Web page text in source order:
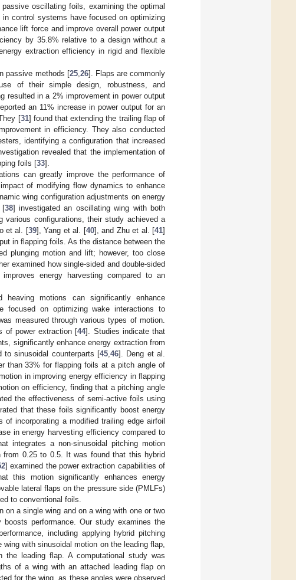
oscillating foils, examining the optimal
control systems have focused on optimizing
lift force and improve overall power output
by 35.8% relative to a design without a
extraction efficiency in rigid and flexible
passive methods [25, 26]. Flaps are commonly
of their simple design, robustness, and
resulted in a 2% improvement in power output
an 11% increase in power output for an
[31] found that extending the trailing flap of
in efficiency. They also conducted
identifying a configuration that increased
revealed that the implementation of
foils [33].
can greatly improve the performance of
of modifying flow dynamics to enhance
wing configuration adjustments on energy
[38] investigated an oscillating wing with both
various configurations, their study achieved a
et al. [39], Yang et al. [40], and Zhu et al. [41]
in flapping foils. As the distance between the
plunging motion and lift; however, too close
examined how single-sided and double-sided
energy harvesting compared to an
heaving motions can significantly enhance
focused on optimizing wake interactions to
measured through various types of motion.
of power extraction [44]. Studies indicate that
significantly enhance energy extraction from
to sinusoidal counterparts [45, 46]. Deng et al.
than 33% for flapping foils at a pitch angle of
in improving energy efficiency in flapping
on efficiency, finding that a pitching angle
the effectiveness of semi-active foils using
that these foils significantly boost energy
of incorporating a modified trailing edge airfoil
in energy harvesting efficiency compared to
integrates a non-sinusoidal pitching motion
from 0.25 to 0.5. It was found that this hybrid
] examined the power extraction capabilities of
this motion significantly enhances energy
lateral flaps on the pressure side (PMLFs)
to conventional foils.
on a single wing and on a wing with one or two
performance. Our study examines the
including applying hybrid pitching
with sinusoidal motion on the leading flap,
leading flap. A computational study was
of a wing with an attached leading flap on
for the wing, as these angles were observed